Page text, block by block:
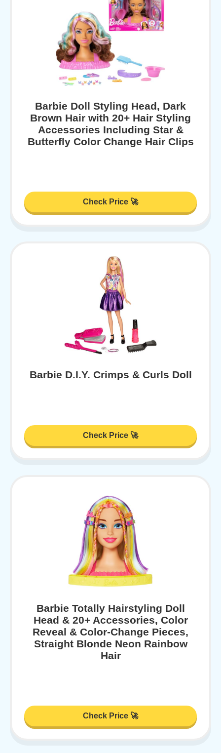
Barbie Doll Styling Head, Dark
Brown Hair with 20+ Hair Styling
Accessories Including Star &
Butterfly Color Change Hair Clips
Check Price 🚀
Barbie D.I.Y. Crimps & Curls Doll
Check Price 🚀
Barbie Totally Hairstyling Doll
Head & 20+ Accessories, Color
Reveal & Color-Change Pieces,
Straight Blonde Neon Rainbow
Hair
Check Price 🚀